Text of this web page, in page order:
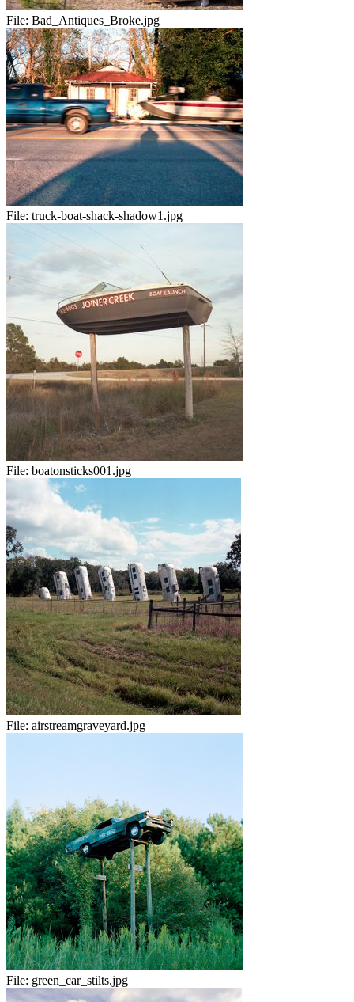
File: Bad_Antiques_Broke.jpg
File: truck-boat-shack-shadow1.jpg
File: boatonsticks001.jpg
File: airstreamgraveyard.jpg
File: green_car_stilts.jpg